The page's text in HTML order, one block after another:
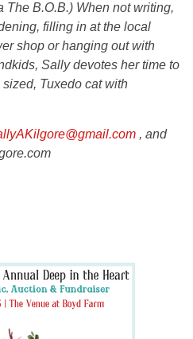
The B.O.B.) When not writing,
filling in at the local
shop or hanging out with
Sally devotes her time to
Tuxedo cat with
, and